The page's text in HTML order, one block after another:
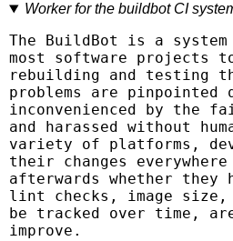
Worker for the buildbot CI
The BuildBot is a
most software projects
rebuilding and testing
problems are
inconvenienced by the
and harassed without
variety of platforms,
their changes
afterwards whether they
lint checks, image size,
be tracked over time,
improve.